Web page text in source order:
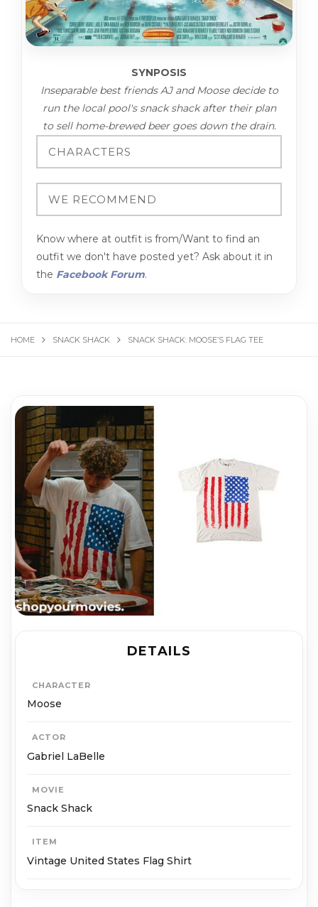
SYNPOSIS
Inseparable best friends AJ and Moose decide to
run the local pool's snack shack after their plan
to sell home-brewed beer goes down the drain.
Know where at outfit is from/Want to find an
outfit we don't have posted yet? Ask about it in
the Facebook Forum.
HOME SNACK SHACK SNACK SHACK: MOOSE’S FLAG TEE
DETAILS
CHARACTER
Moose
ACTOR
Gabriel LaBelle
MOVIE
Snack Shack
ITEM
Vintage United States Flag Shirt